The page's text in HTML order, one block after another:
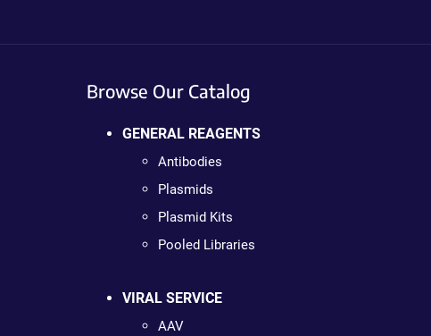
Browse Our Catalog
GENERAL REAGENTS
Antibodies
Plasmids
Plasmid Kits
Pooled Libraries
VIRAL SERVICE
AAV